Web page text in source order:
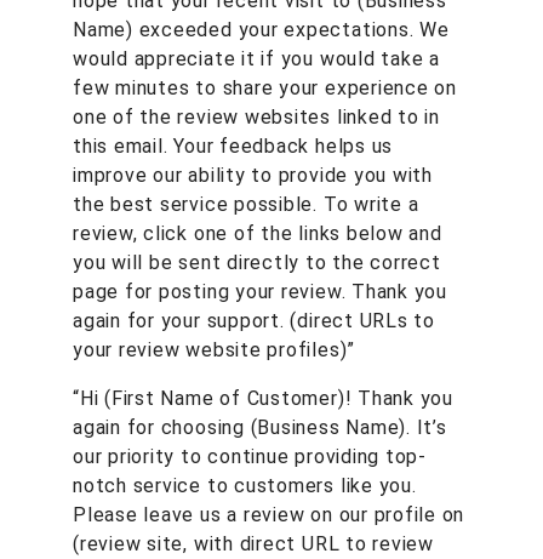
Name) exceeded your expectations. We
would appreciate it if you would take a
few minutes to share your experience on
one of the review websites linked to in
this email. Your feedback helps us
improve our ability to provide you with
the best service possible. To write a
review, click one of the links below and
you will be sent directly to the correct
page for posting your review. Thank you
again for your support. (direct URLs to
your review website profiles)”
“Hi (First Name of Customer)! Thank you
again for choosing (Business Name). It’s
our priority to continue providing top-
notch service to customers like you.
Please leave us a review on our profile on
(review site, with direct URL to review